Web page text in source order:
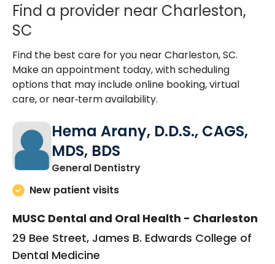
Find a provider near Charleston,
SC
Find the best care for you near Charleston, SC.
Make an appointment today, with scheduling
options that may include online booking, virtual
care, or near‑term availability.
Hema Arany, D.D.S., CAGS,
MDS, BDS
General Dentistryin Charleston, SC
New patient visits
MUSC Dental and Oral Health - Charleston
29 Bee Street, James B. Edwards College of
Dental Medicine